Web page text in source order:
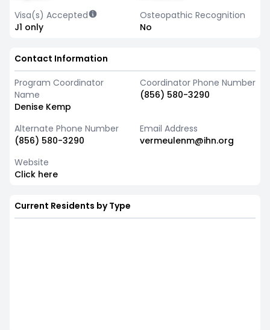
Visa(s) Accepted
J1 only
Osteopathic Recognition
No
Contact Information
Program Coordinator
Name
Denise Kemp
Coordinator Phone Number
(856) 580-3290
Alternate Phone Number
(856) 580-3290
Email Address
vermeulenm@ihn.org
Website
Click here
Current Residents by Type